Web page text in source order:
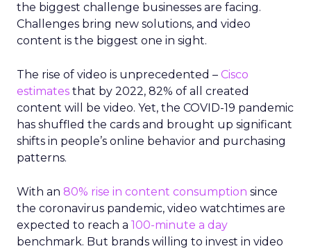
the biggest challenge businesses are facing.
Challenges bring new solutions, and video
content is the biggest one in sight.
The rise of video is unprecedented – Cisco
estimates that by 2022, 82% of all created
content will be video. Yet, the COVID-19 pandemic
has shuffled the cards and brought up significant
shifts in people’s online behavior and purchasing
patterns.
With an 80% rise in content consumption since
the coronavirus pandemic, video watchtimes are
expected to reach a 100-minute a day
benchmark. But brands willing to invest in video